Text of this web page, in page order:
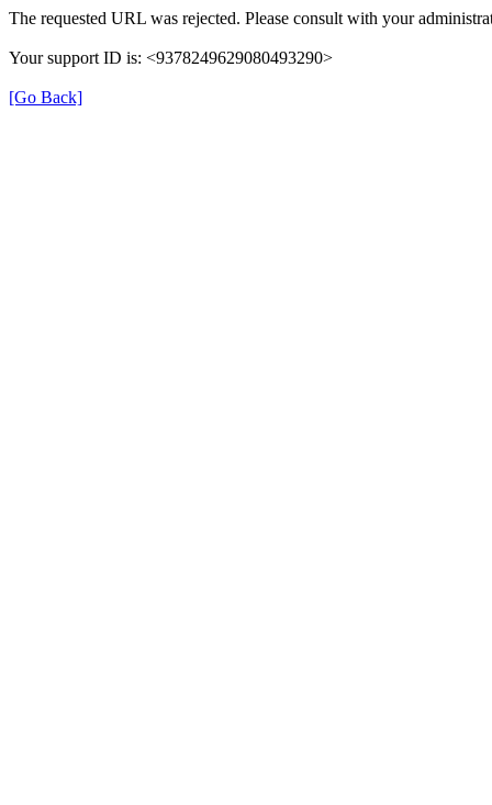
The requested URL was rejected. Please consult with your
Your support ID is: <9378249629080493290>
[Go Back]